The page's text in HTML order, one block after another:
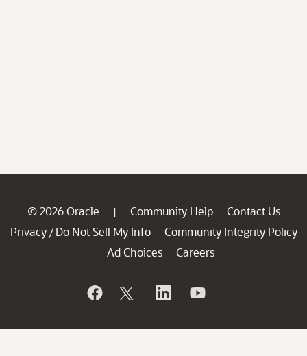
© 2026 Oracle | Community Help
Contact Us
Privacy / Do Not Sell My Info
Community Integrity Policy
Ad Choices
Careers